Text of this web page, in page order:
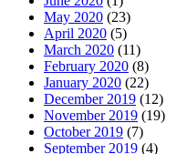
May 2020 (23)
April 2020 (5)
March 2020 (11)
February 2020 (8)
January 2020 (22)
December 2019 (12)
November 2019 (19)
October 2019 (7)
September 2019 (4)